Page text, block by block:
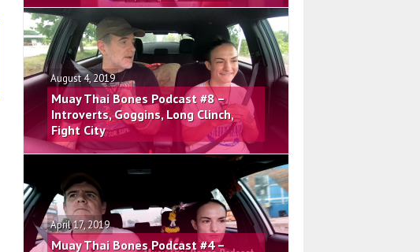
August 4, 2019
Muay Thai Bones Podcast #8 –
Introverts, Goggins, Long Clinch,
Fight City
April 17, 2019
Muay Thai Bones Podcast #4 –